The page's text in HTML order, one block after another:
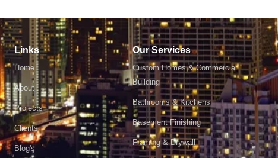
Links
Home
About
Projects
Clients
Blog's
Our Services
Custom Homes & Commercial
Building
Bathrooms & Kitchens
Basement Finishing
Framing & Drywall